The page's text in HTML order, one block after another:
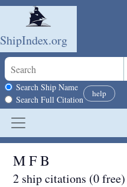
Skip to main content
ShipIndex.org
Search scope
Search Ship Name
Search Full Citation
help
M F B
2 ship citations (0